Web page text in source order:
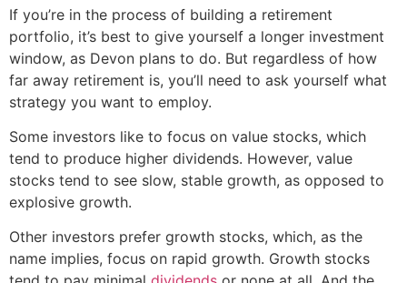
If you’re in the process of building a retirement
portfolio, it’s best to give yourself a longer investment
window, as Devon plans to do. But regardless of how
far away retirement is, you’ll need to ask yourself what
strategy you want to employ.
Some investors like to focus on value stocks, which
tend to produce higher dividends. However, value
stocks tend to see slow, stable growth, as opposed to
explosive growth.
Other investors prefer growth stocks, which, as the
name implies, focus on rapid growth. Growth stocks